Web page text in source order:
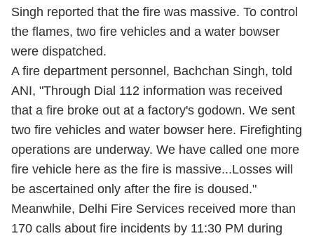
Singh reported that the fire was massive. To control
the flames, two fire vehicles and a water bowser
were dispatched.
A fire department personnel, Bachchan Singh, told
ANI, "Through Dial 112 information was received
that a fire broke out at a factory's godown. We sent
two fire vehicles and water bowser here. Firefighting
operations are underway. We have called one more
fire vehicle here as the fire is massive...Losses will
be ascertained only after the fire is doused."
Meanwhile, Delhi Fire Services received more than
170 calls about fire incidents by 11:30 PM during